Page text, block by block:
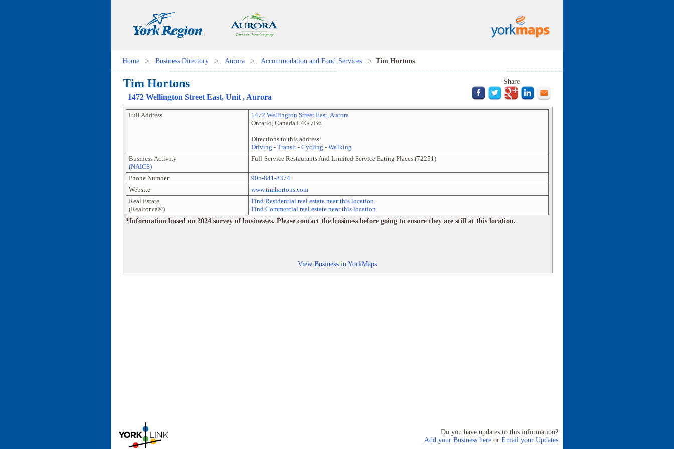
Home > Business Directory > Aurora > Accommodation and Food Services > Tim Hortons
Tim Hortons
1472 Wellington Street East, Unit , Aurora
Share
Full Address 1472 Wellington Street East,Aurora
Ontario, Canada L4G 7B6
Directions to this address:
Driving - Transit- Cycling - Walking
Business Activity
(NAICS)
Full-Service Restaurants And Limited-Service Eating Places(72251)
Phone Number
905-841-8374
Website
www.timhortons.com
Real Estate
(Realtor.ca®)
Find Residential real estate near this location.
Find Commercial real estate near this location.
*Information based on 2024 survey of businesses. Please contact the business before going to ensure they are still at this location.
View Business in YorkMaps
Do you have updates to this information?
Add your Business here or Email your Updates